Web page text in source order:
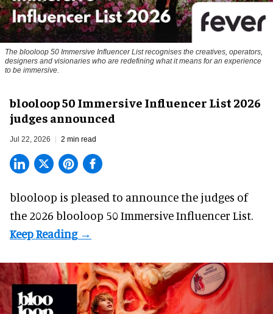
The blooloop 50 Immersive Influencer List recognises the creatives, operators,
designers and visionaries who are redefining what it means for an experience
to be immersive.
blooloop 50 Immersive Influencer List 2026
judges announced
Jul 22, 2026 2 min read
blooloop is pleased to announce the judges of
the 2026 blooloop 50 Immersive Influencer List.